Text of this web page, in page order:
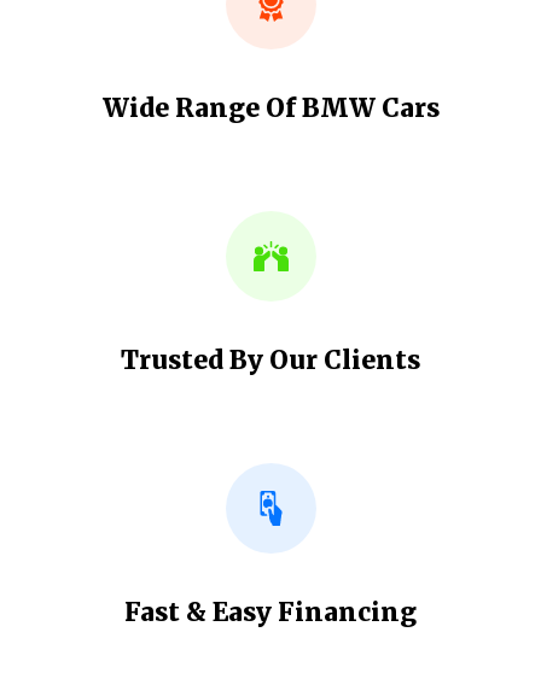
Wide Range Of BMW Cars
Trusted By Our Clients
Fast & Easy Financing